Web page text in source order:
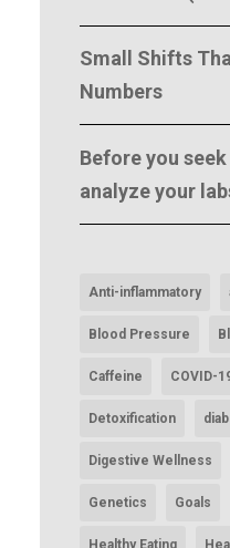
Small Shifts
Numbers
Before you
analyze your
Anti-inflammatory
Blood Pressure
Caffeine COVID-
Detoxification
Digestive Wellness
Genetics Goals